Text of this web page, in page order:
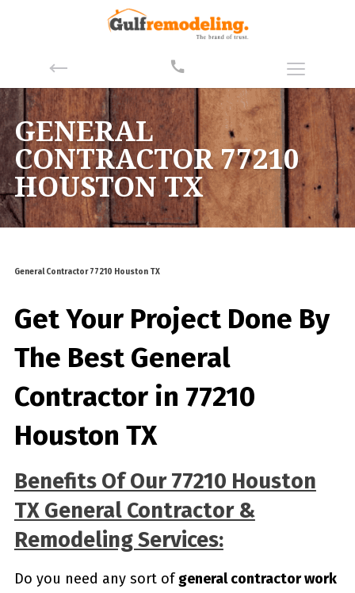
GENERAL
CONTRACTOR 77210
HOUSTON TX
General Contractor 77210 Houston TX
Get Your Project Done By
The Best General
Contractor in 77210
Houston TX
Benefits Of Our 77210 Houston
TX General Contractor &
Remodeling Services:
Do you need any sort ofgeneral contractor work